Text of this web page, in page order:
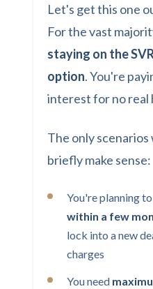
Let's get this one
For the vast
staying on the
option. You're
interest for no real
The only
briefly make sense:
You're planning to
within a few
lock into a new
charges
You need